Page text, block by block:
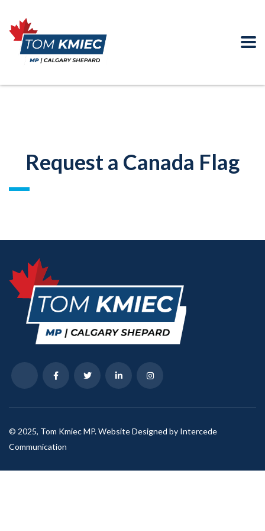
Request a Canada Flag
© 2025, Tom Kmiec MP. Website Designed by Intercede
Communication